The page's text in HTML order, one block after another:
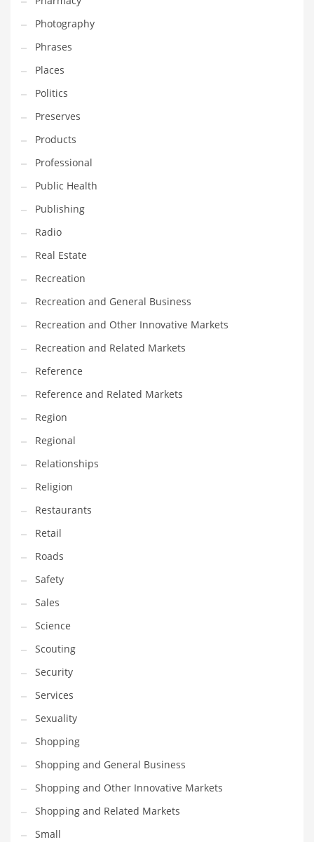
Photography
Phrases
Places
Politics
Preserves
Products
Professional
Public Health
Publishing
Radio
Real Estate
Recreation
Recreation and General Business
Recreation and Other Innovative Markets
Recreation and Related Markets
Reference
Reference and Related Markets
Region
Regional
Relationships
Religion
Restaurants
Retail
Roads
Safety
Sales
Science
Scouting
Security
Services
Sexuality
Shopping
Shopping and General Business
Shopping and Other Innovative Markets
Shopping and Related Markets
Small